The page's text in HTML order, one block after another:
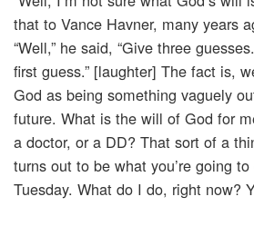
that to Vance Havner, many years
“Well,” he said, “Give three
first guess.” [laughter] The fact is,
God as being something vaguely
future. What is the will of God for
a doctor, or a DD? That sort of a
turns out to be what you’re going
Tuesday. What do I do, right now?